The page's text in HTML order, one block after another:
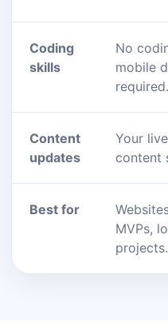
Coding
skills
No
mobile
required.
Content
updates
Your
content
Best for
MVPs,
projects.